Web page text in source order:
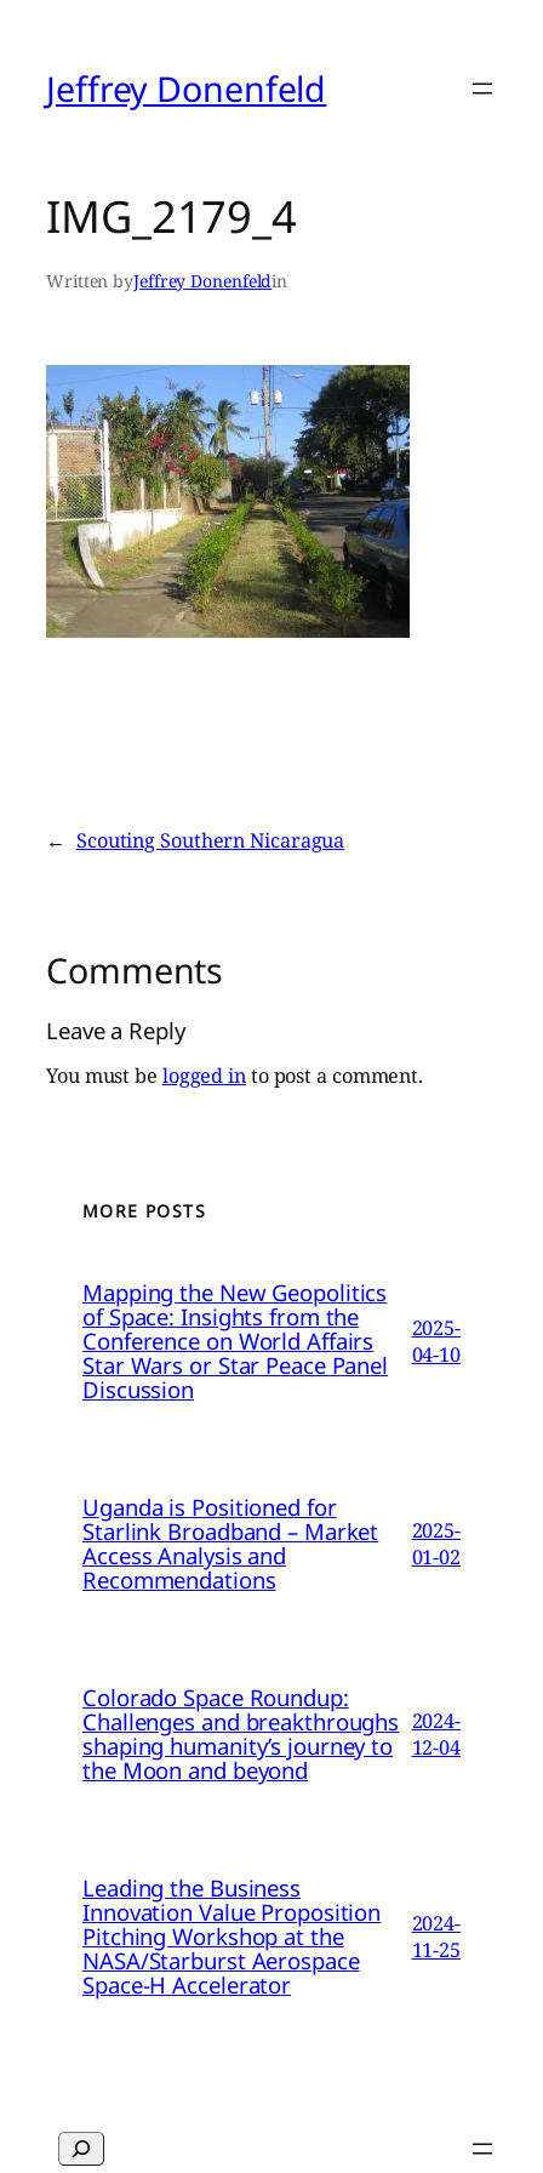
contentJeffrey Donenfeld
IMG_2179_4
Written byJeffrey Donenfeldin
← Scouting Southern Nicaragua
Comments
Leave a Reply
You must be logged into post a comment.
MORE POSTS
Mapping the New Geopolitics
of Space: Insights from the
Conference on World Affairs
Star Wars or Star Peace Panel
Discussion
2025-
04-10
Uganda is Positioned for
Starlink Broadband – Market
Access Analysis and
Recommendations
2025-
01-02
Colorado Space Roundup:
Challenges and breakthroughs
shaping humanity’s journey to
the Moon and beyond
2024-
12-04
Leading the Business
Innovation Value Proposition
Pitching Workshop at the
NASA/Starburst Aerospace
Space-H Accelerator
2024-
11-25
Search